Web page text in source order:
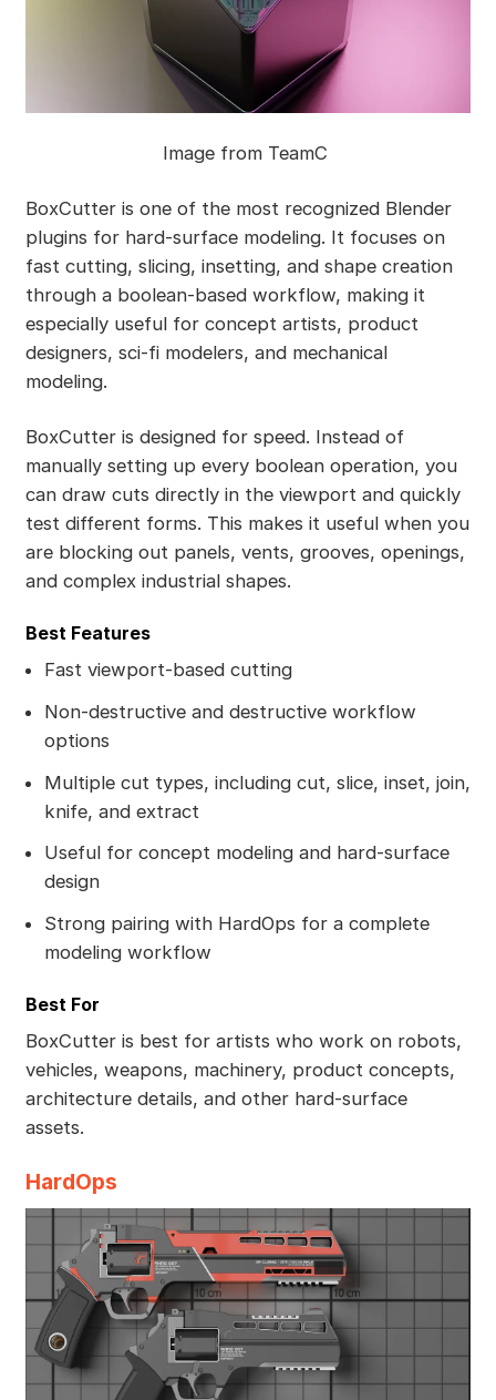
Image from TeamC
BoxCutter is one of the most recognized Blender
plugins for hard-surface modeling. It focuses on
fast cutting, slicing, insetting, and shape creation
through a boolean-based workflow, making it
especially useful for concept artists, product
designers, sci-fi modelers, and mechanical
modeling.
BoxCutter is designed for speed. Instead of
manually setting up every boolean operation, you
can draw cuts directly in the viewport and quickly
test different forms. This makes it useful when you
are blocking out panels, vents, grooves, openings,
and complex industrial shapes.
Best Features
Fast viewport-based cutting
Non-destructive and destructive workflow
options
Multiple cut types, including cut, slice, inset, join,
knife, and extract
Useful for concept modeling and hard-surface
design
Strong pairing with HardOps for a complete
modeling workflow
Best For
BoxCutter is best for artists who work on robots,
vehicles, weapons, machinery, product concepts,
architecture details, and other hard-surface
assets.
HardOps